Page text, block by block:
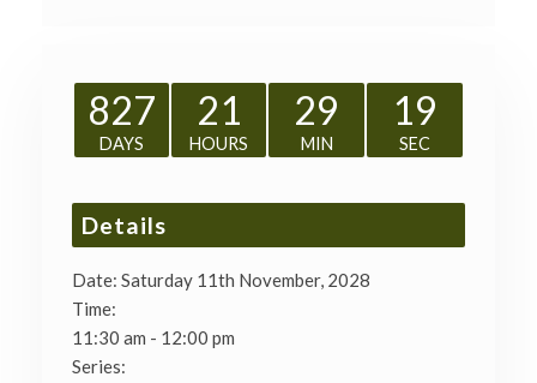
827
DAYS
21
HOURS
29
MIN
19
SEC
Details
Date: Saturday 11th November, 2028
Time:
11:30 am - 12:00 pm
Series: